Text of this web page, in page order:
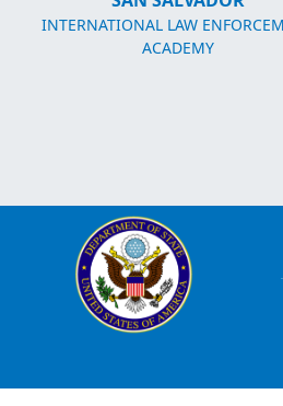
INTERNATIONAL LAW
ACADEMY